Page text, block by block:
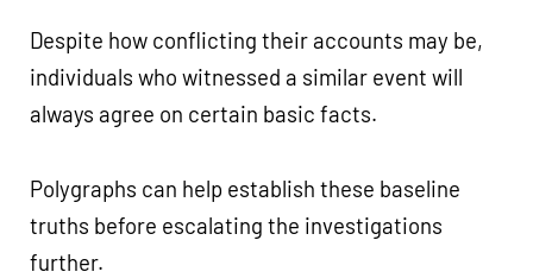
Despite how conflicting their accounts may be,
individuals who witnessed a similar event will
always agree on certain basic facts.
Polygraphs can help establish these baseline
truths before escalating the investigations
further.